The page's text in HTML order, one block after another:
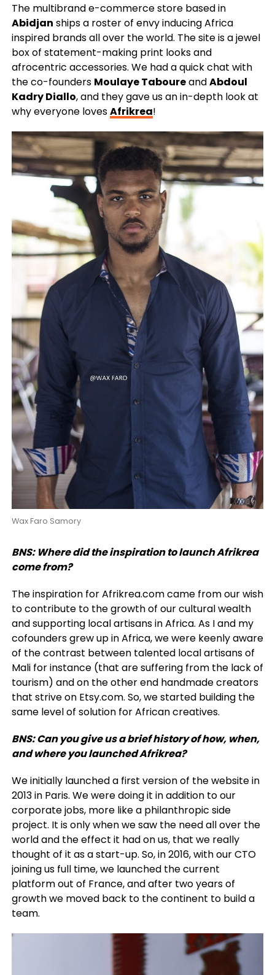
The multibrand e-commerce store based in
Abidjan ships a roster of envy inducing Africa
inspired brands all over the world. The site is a jewel
box of statement-making print looks and
afrocentric accessories. We had a quick chat with
the co-founders Moulaye TaboureandAbdoul
Kadry Diallo, and they gave us an in-depth look at
why everyone lovesAfrikrea!
Wax Faro Samory
BNS: Where did the inspiration to launch Afrikrea
come from?
The inspiration for Afrikrea.com came from our wish
to contribute to the growth of our cultural wealth
and supporting local artisans in Africa. As I and my
cofounders grew up in Africa, we were keenly aware
of the contrast between talented local artisans of
Mali for instance (that are suffering from the lack of
tourism) and on the other end handmade creators
that strive on Etsy.com. So, we started building the
same level of solution for African creatives.
BNS: Can you give us a brief history of how, when,
and where you launched Afrikrea?
We initially launched a first version of the website in
2013 in Paris. We were doing it in addition to our
corporate jobs, more like a philanthropic side
project. It is only when we saw the need all over the
world and the effect it had on us, that we really
thought of it as a start-up. So, in 2016, with our CTO
joining us full time, we launched the current
platform out of France, and after two years of
growth we moved back to the continent to build a
team.